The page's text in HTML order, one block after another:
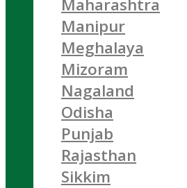
Maharashtra
Manipur
Meghalaya
Mizoram
Nagaland
Odisha
Punjab
Rajasthan
Sikkim